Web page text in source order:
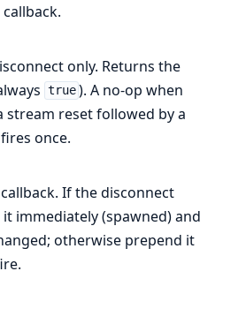
only. Returns the
true ). A no-op when
stream reset followed by a
once.
If the disconnect
immediately (spawned) and
otherwise prepend it